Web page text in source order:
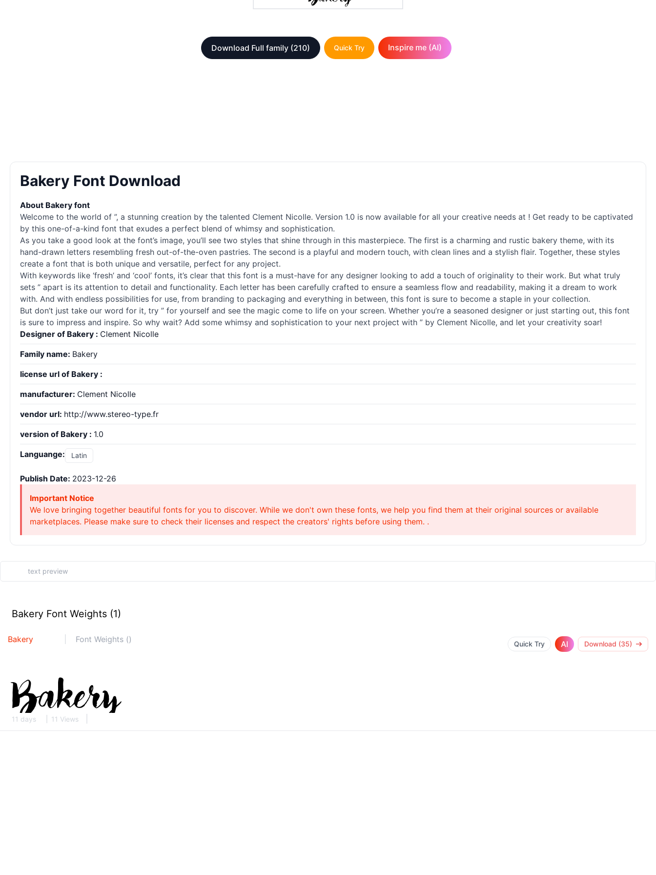
Download Full family (210) Quick Try Inspire me (AI)
Bakery Font Download
About Bakery font
Welcome to the world of ”, a stunning creation by the talented Clement Nicolle. Version 1.0 is now available for all your creative needs at ! Get ready to be captivated
by this one-of-a-kind font that exudes a perfect blend of whimsy and sophistication.
As you take a good look at the font’s image, you’ll see two styles that shine through in this masterpiece. The first is a charming and rustic bakery theme, with its
hand-drawn letters resembling fresh out-of-the-oven pastries. The second is a playful and modern touch, with clean lines and a stylish flair. Together, these styles
create a font that is both unique and versatile, perfect for any project.
With keywords like ‘fresh’ and ‘cool’ fonts, it’s clear that this font is a must-have for any designer looking to add a touch of originality to their work. But what truly
sets ” apart is its attention to detail and functionality. Each letter has been carefully crafted to ensure a seamless flow and readability, making it a dream to work
with. And with endless possibilities for use, from branding to packaging and everything in between, this font is sure to become a staple in your collection.
But don’t just take our word for it, try ” for yourself and see the magic come to life on your screen. Whether you’re a seasoned designer or just starting out, this font
is sure to impress and inspire. So why wait? Add some whimsy and sophistication to your next project with ” by Clement Nicolle, and let your creativity soar!
Designer of Bakery : Clement Nicolle
Family name: Bakery
license url of Bakery :
manufacturer: Clement Nicolle
vendor url: http://www.stereo-type.fr
version of Bakery : 1.0
Languange: Latin
Publish Date: 2023-12-26
Important Notice
We love bringing together beautiful fonts for you to discover. While we don't own these fonts, we help you find them at their original sources or available
marketplaces. Please make sure to check their licenses and respect the creators' rights before using them. .
Bakery Font Weights (1)
Bakery Font Weights () Quick Try AI Download (35)
11 days 11 Views